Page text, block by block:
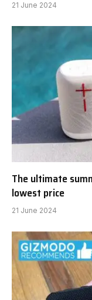
21 June 2024
The ultimate
lowest price
21 June 2024